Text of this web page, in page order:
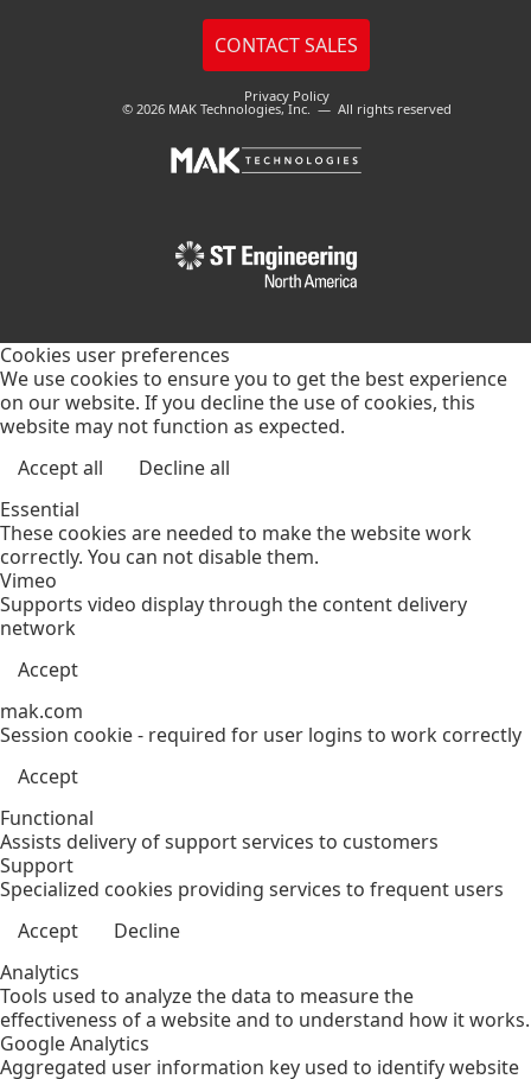
Privacy Policy
© 2026 MAK Technologies, Inc. — All rights reserved
Cookies user preferences
We use cookies to ensure you to get the best experience
on our website. If you decline the use of cookies, this
website may not function as expected.
Accept all
Decline all
Essential
These cookies are needed to make the website work
correctly. You can not disable them.
Vimeo
Supports video display through the content delivery
network
Accept
mak.com
Session cookie - required for user logins to work correctly
Accept
Functional
Assists delivery of support services to customers
Support
Specialized cookies providing services to frequent users
Accept
Decline
Analytics
Tools used to analyze the data to measure the
effectiveness of a website and to understand how it works.
Google Analytics
Aggregated user information key used to identify website